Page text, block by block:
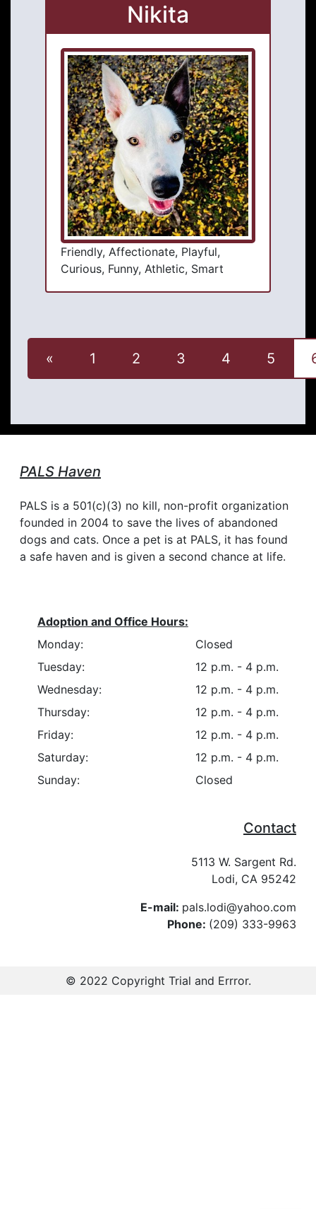
Nikita
Friendly, Affectionate, Playful,
Curious, Funny, Athletic, Smart
« 1 2 3 4 5
PALS Haven
PALS is a 501(c)(3) no kill, non-profit organization
founded in 2004 to save the lives of abandoned
dogs and cats. Once a pet is at PALS, it has found
a safe haven and is given a second chance at life.
Adoption and Office Hours:
Monday:
Closed
Tuesday:
12 p.m. - 4 p.m.
Wednesday:
12 p.m. - 4 p.m.
Thursday:
12 p.m. - 4 p.m.
Friday:
12 p.m. - 4 p.m.
Saturday:
12 p.m. - 4 p.m.
Sunday:
Closed
Contact
5113 W. Sargent Rd.
Lodi, CA 95242
E-mail: pals.lodi@yahoo.com
Phone: (209) 333-9963
© 2022 Copyright Trial and Errror.